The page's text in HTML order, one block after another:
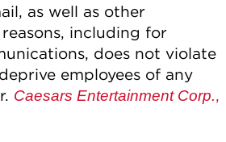
as well as other
including for
does not violate
employees of any
Caesars Entertainment Corp.,